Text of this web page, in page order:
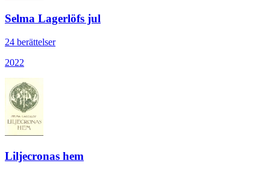
Selma Lagerlöfs jul
24 berättelser
2022
Liljecronas hem